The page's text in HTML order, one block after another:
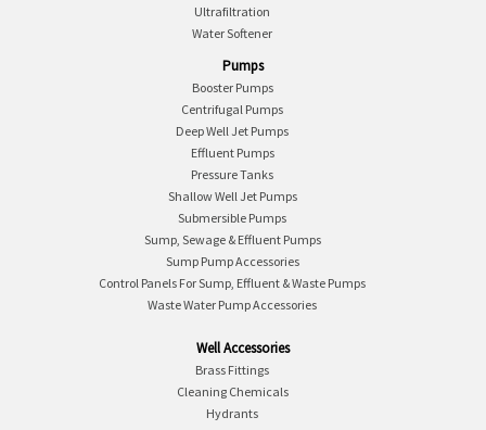
Ultrafiltration
Water Softener
Pumps
Booster Pumps
Centrifugal Pumps
Deep Well Jet Pumps
Effluent Pumps
Pressure Tanks
Shallow Well Jet Pumps
Submersible Pumps
Sump, Sewage & Effluent Pumps
Sump Pump Accessories
Control Panels For Sump, Effluent & Waste Pumps
Waste Water Pump Accessories
Well Accessories
Brass Fittings
Cleaning Chemicals
Hydrants